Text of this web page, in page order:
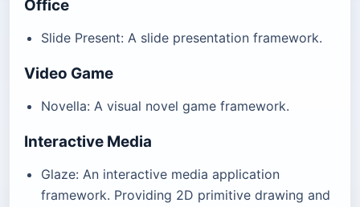
Office
Slide Present: A slide presentation framework.
Video Game
Novella: A visual novel game framework.
Interactive Media
Glaze: An interactive media application
framework. Providing 2D primitive drawing and